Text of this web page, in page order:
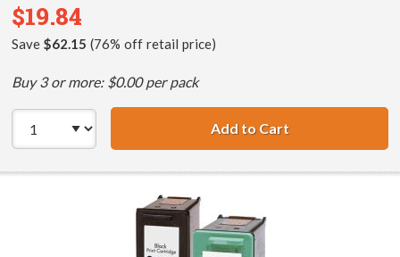
$19.84
Save $62.15 (76% off retail price)
Buy 3 or more: $0.00 per pack
Add to CartHP 98 /